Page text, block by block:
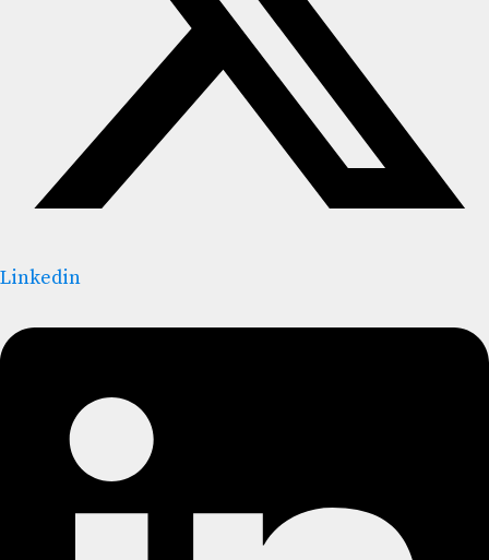
Linkedin